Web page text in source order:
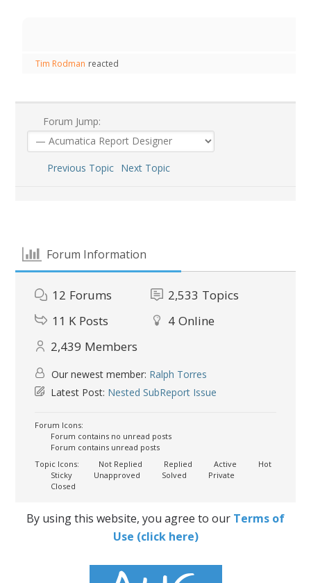
Tim Rodman reacted
Forum Jump:
Previous Topic Next Topic
Forum Information
12 Forums 2,533 Topics
11 K Posts 4 Online
2,439 Members
Our newest member: Ralph Torres
Latest Post: Nested SubReport Issue
Forum Icons:
Forum contains no unread posts
Forum contains unread posts
Topic Icons:
Not Replied Replied Active
Hot
Sticky
Unapproved Solved
Private
Closed
By using this website, you agree to our Terms of
Use (click here)